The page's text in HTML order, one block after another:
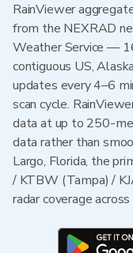
RainViewer
from the NEXRAD
Weather Service —
contiguous US,
updates every 4–6
scan cycle.
data at up to 250-
data rather than
Largo, Florida, the
/ KTBW (Tampa) /
radar coverage